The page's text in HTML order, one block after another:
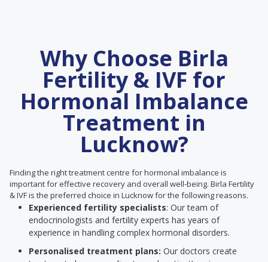
Why Choose Birla
Fertility & IVF for
Hormonal Imbalance
Treatment in
Lucknow?
Finding the right treatment centre for hormonal imbalance is
important for effective recovery and overall well-being. Birla Fertility
& IVF is the preferred choice in Lucknow for the following reasons.
Experienced fertility specialists: Our team of
endocrinologists and fertility experts has years of
experience in handling complex hormonal disorders.
Personalised treatment plans: Our doctors create